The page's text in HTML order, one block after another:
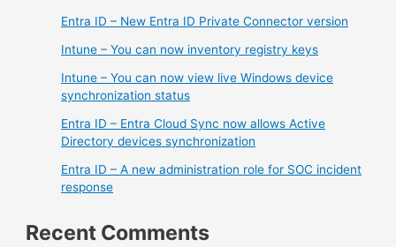
Entra ID – New Entra ID Private Connector version
Intune – You can now inventory registry keys
Intune – You can now view live Windows device
synchronization status
Entra ID – Entra Cloud Sync now allows Active
Directory devices synchronization
Entra ID – A new administration role for SOC incident
response
Recent Comments